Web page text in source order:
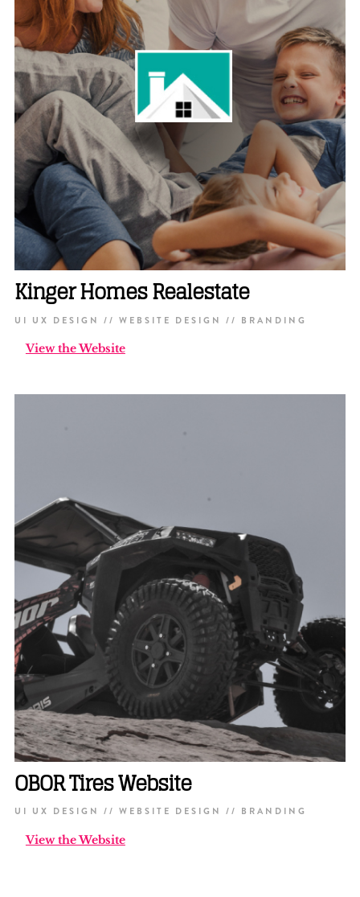
Kinger Homes Realestate
UI UX DESIGN // WEBSITE DESIGN // BRANDING
View the Website
OBOR Tires Website
UI UX DESIGN // WEBSITE DESIGN // BRANDING
View the Website